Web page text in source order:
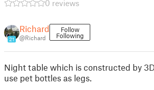
0 reviews
21
Richard
@Richard
Follow
Following
Night table which is constructed by
use pet bottles as legs.